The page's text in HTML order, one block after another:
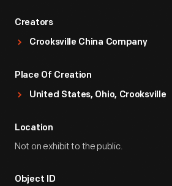
Creators
Crooksville China Company
Place Of Creation
United States, Ohio, Crooksville
Location
Not on exhibit to the public.
Object ID